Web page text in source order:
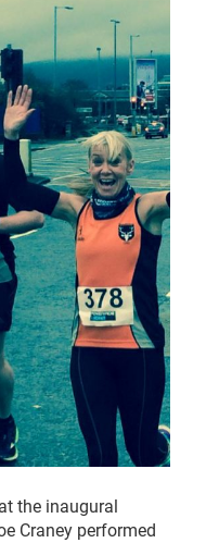
the inaugural
Craney performed